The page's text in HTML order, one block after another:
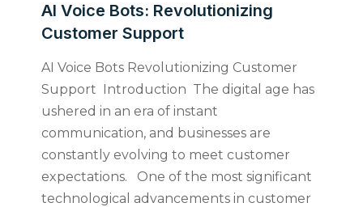
AI Voice Bots: Revolutionizing
Customer Support
AI Voice Bots Revolutionizing Customer
Support Introduction The digital age has
ushered in an era of instant
communication, and businesses are
constantly evolving to meet customer
expectations. One of the most significant
technological advancements in customer